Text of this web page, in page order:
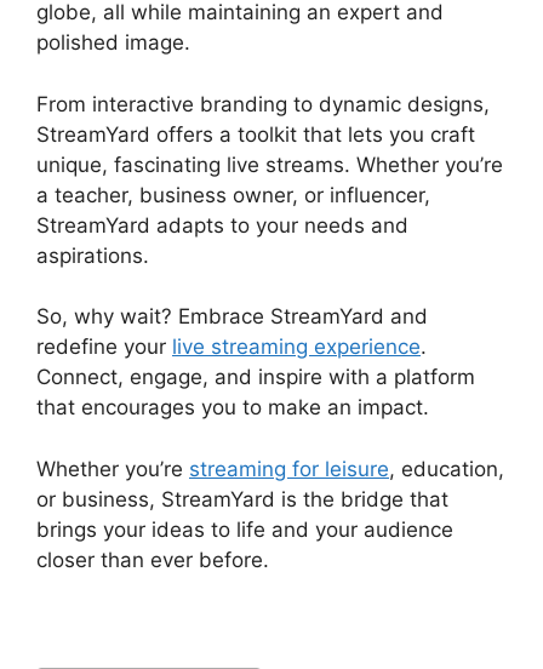
globe, all while maintaining an expert and
polished image.
From interactive branding to dynamic designs,
StreamYard offers a toolkit that lets you craft
unique, fascinating live streams. Whether you’re
a teacher, business owner, or influencer,
StreamYard adapts to your needs and
aspirations.
So, why wait? Embrace StreamYard and
redefine your live streaming experience.
Connect, engage, and inspire with a platform
that encourages you to make an impact.
Whether you’re streaming for leisure, education,
or business, StreamYard is the bridge that
brings your ideas to life and your audience
closer than ever before.